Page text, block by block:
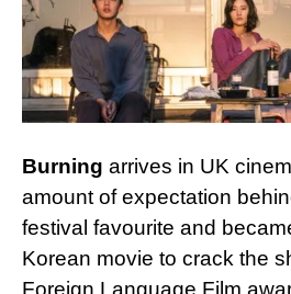
Burning arrives in UK
amount of expectation
festival favourite and
Korean movie to crack the
Foreign Language Film